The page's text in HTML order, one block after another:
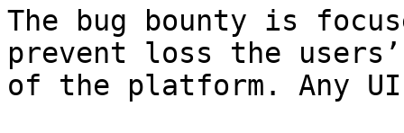
The bug bounty is
prevent loss the
of the platform. Any